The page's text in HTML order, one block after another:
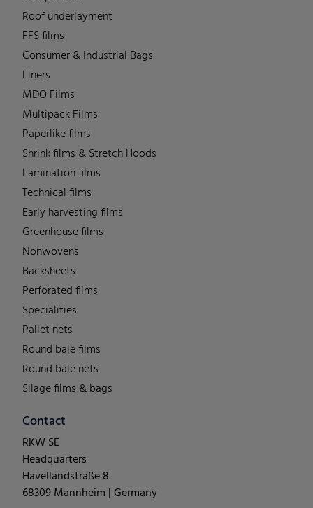
Roof underlayment
FFS films
Consumer & Industrial Bags
Liners
MDO Films
Multipack Films
Paperlike films
Shrink films & Stretch Hoods
Lamination films
Technical films
Early harvesting films
Greenhouse films
Nonwovens
Backsheets
Perforated films
Specialities
Pallet nets
Round bale films
Round bale nets
Silage films & bags
Contact
RKW SE
Headquarters
Havellandstraße 8
68309 Mannheim | Germany